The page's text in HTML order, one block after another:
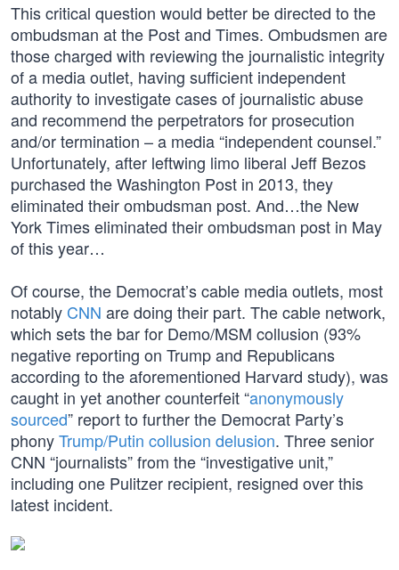
This critical question would better be directed to the
ombudsman at the Post and Times. Ombudsmen are
those charged with reviewing the journalistic integrity
of a media outlet, having sufficient independent
authority to investigate cases of journalistic abuse
and recommend the perpetrators for prosecution
and/or termination – a media “independent counsel.”
Unfortunately, after leftwing limo liberal Jeff Bezos
purchased the Washington Post in 2013, they
eliminated their ombudsman post. And…the New
York Times eliminated their ombudsman post in May
of this year…
Of course, the Democrat’s cable media outlets, most
notably CNN are doing their part. The cable network,
which sets the bar for Demo/MSM collusion (93%
negative reporting on Trump and Republicans
according to the aforementioned Harvard study), was
caught in yet another counterfeit “anonymously
sourced” report to further the Democrat Party’s
phonyTrump/Putin collusion delusion. Three senior
CNN “journalists” from the “investigative unit,”
including one Pulitzer recipient, resigned over this
latest incident.